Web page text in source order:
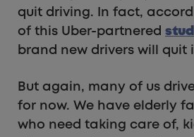
quit driving. In fact,
of this Uber-partnered
brand new drivers will quit
But again, many of us
for now. We have elderly
who need taking care of,